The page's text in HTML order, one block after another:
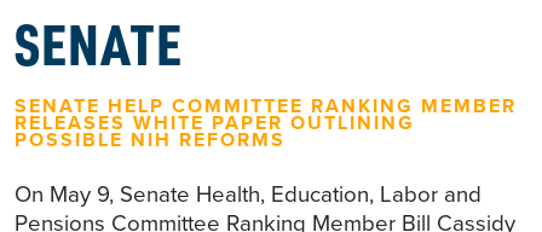
SENATE
SENATE HELP COMMITTEE RANKING MEMBER
RELEASES WHITE PAPER OUTLINING
POSSIBLE NIH REFORMS
On May 9, Senate Health, Education, Labor and
Pensions Committee Ranking Member Bill Cassidy